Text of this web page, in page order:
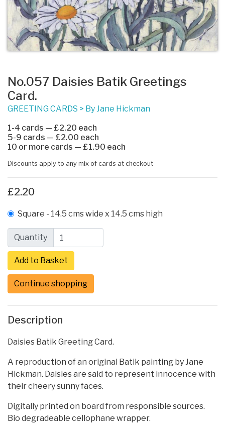
No.057 Daisies Batik Greetings
Card.
GREETING CARDS > By Jane Hickman
1-4 cards — £2.20 each
5-9 cards — £2.00 each
10 or more cards — £1.90 each
Discounts apply to any mix of cards at checkout
£2.20
Square - 14.5 cms wide x 14.5 cms high
Quantity
Continue shopping
Description
Daisies Batik Greeting Card.
A reproduction of an original Batik painting by Jane
Hickman. Daisies are said to represent innocence with
their cheery sunny faces.
Digitally printed on board from responsible sources.
Bio degradeable cellophane wrapper.